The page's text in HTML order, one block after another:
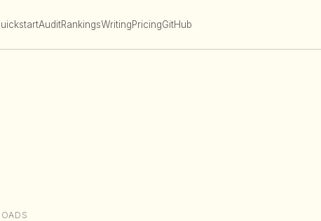
AuditRankingsWritingPricingGitHub